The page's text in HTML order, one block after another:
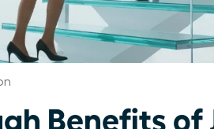
Benefits of